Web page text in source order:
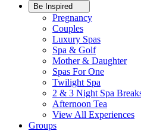
Be Inspired
Pregnancy
Couples
Luxury Spas
Spa & Golf
Mother & Daughter
Spas For One
Twilight Spa
2 & 3 Night Spa
Afternoon Tea
View All Experiences
Groups